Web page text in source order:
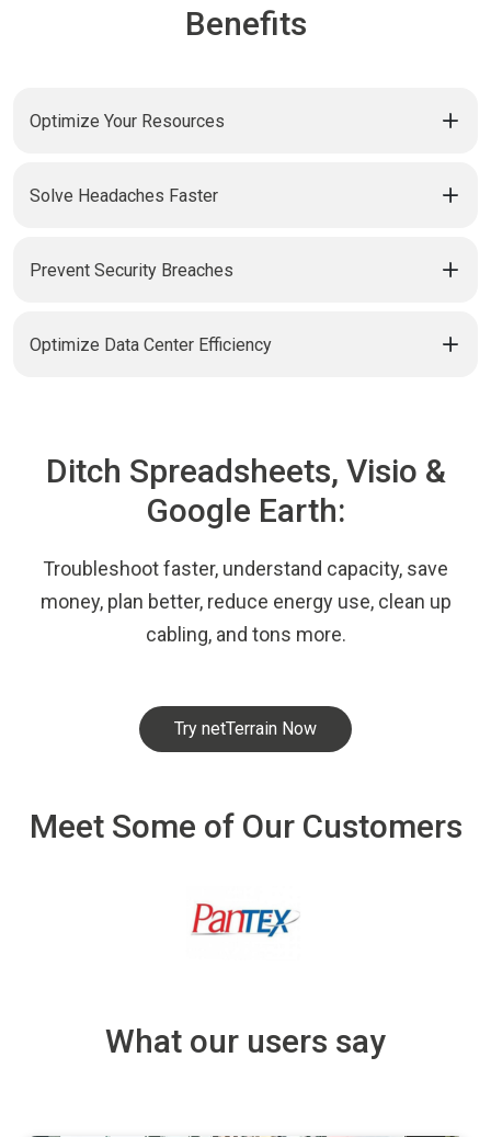
Benefits
Optimize Your Resources
Solve Headaches Faster
Prevent Security Breaches
Optimize Data Center Efficiency
Ditch Spreadsheets, Visio &
Google Earth:
Troubleshoot faster, understand capacity, save
money, plan better, reduce energy use, clean up
cabling, and tons more.
Try netTerrain Now
Meet Some of Our Customers
What our users say